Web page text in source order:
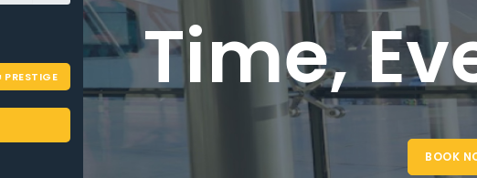
PRESTIGETime,